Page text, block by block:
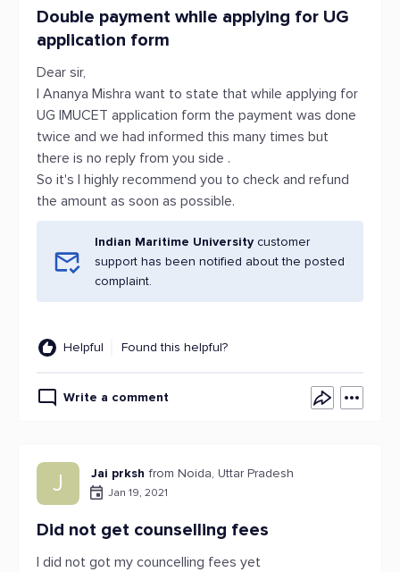
Double payment while applying for UG
application form
Dear sir,
I Ananya Mishra want to state that while applying for
UG IMUCET application form the payment was done
twice and we had informed this many times but
there is no reply from you side .
So it's I highly recommend you to check and refund
the amount as soon as possible.
Indian Maritime University customer
support has been notified about the posted
complaint.
Helpful Found this helpful?
Write a comment
J Jai prksh from Noida, Uttar Pradesh
Jan 19, 2021
Did not get counselling fees
I did not got my councelling fees yet